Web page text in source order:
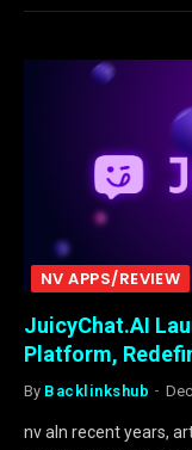
NV APPS/REVIEW
JuicyChat.AI
Platform,
By Backlinkshub
nv aIn recent years,